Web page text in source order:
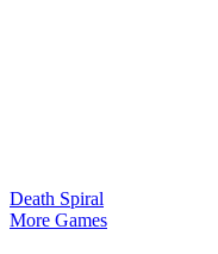
Death Spiral
More Games